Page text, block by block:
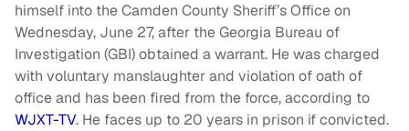
himself into the Camden County Sheriff’s Office on
Wednesday, June 27, after the Georgia Bureau of
Investigation (GBI) obtained a warrant. He was charged
with voluntary manslaughter and violation of oath of
office and has been fired from the force, according to
WJXT-TV. He faces up to 20 years in prison if convicted.